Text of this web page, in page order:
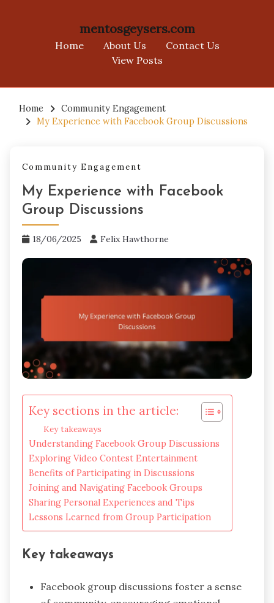
mentosgeysers.com
Home About Us
Contact Us
View Posts
content
Home
Community Engagement
My Experience with Facebook Group Discussions
Community Engagement
My Experience with Facebook
Group Discussions
18/06/2025 Felix Hawthorne
Key sections in the article:
Key takeaways
Understanding Facebook Group Discussions
Exploring Video Contest Entertainment
Benefits of Participating in Discussions
Joining and Navigating Facebook Groups
Sharing Personal Experiences and Tips
Lessons Learned from Group Participation
Key takeaways
Facebook group discussions foster a sense